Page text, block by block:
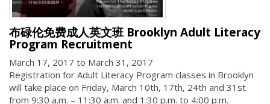
布碌伦免费成人英文班 Brooklyn Adult Literacy
Program Recruitment
March 17, 2017 to March 31, 2017
Registration for Adult Literacy Program classes in Brooklyn
will take place on Friday, March 10th, 17th, 24th and 31st
from 9:30 a.m. – 11:30 a.m. and 1:30 p.m. to 4:00 p.m.